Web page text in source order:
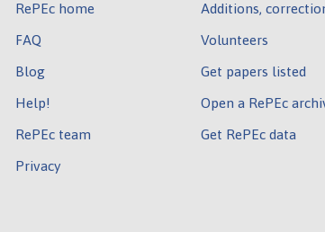
RePEc home
FAQ
Blog
Help!
RePEc team
Privacy
Additions,
Volunteers
Get papers listed
Open a RePEc
Get RePEc data